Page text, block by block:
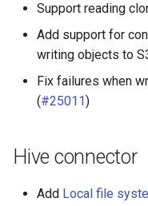
Support reading
Add support for
writing objects to
Fix failures when
(#25011)
Hive connector
Add Local file